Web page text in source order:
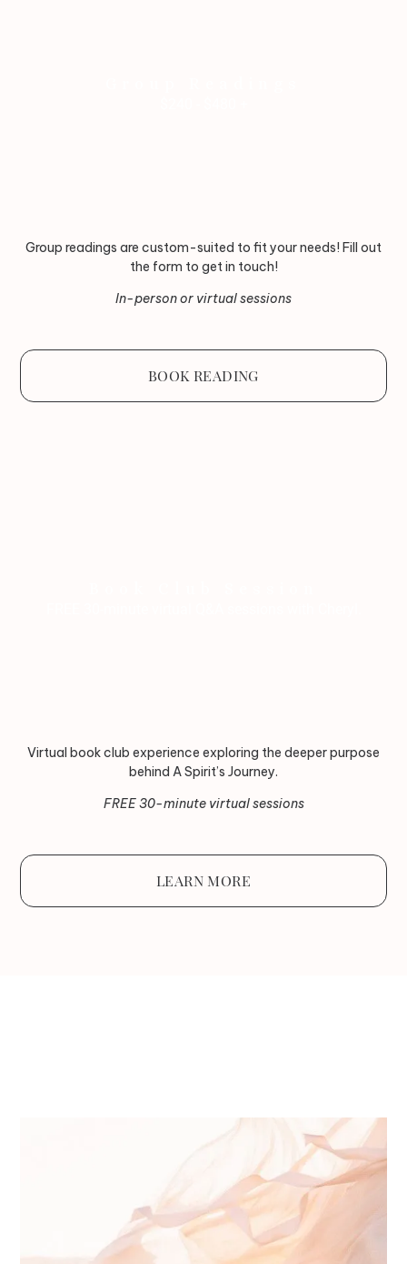
Group readings are custom-suited to fit your needs! Fill out
the form to get in touch!
In-person or virtual sessions
BOOK READING
Virtual book club experience exploring the deeper purpose
behind A Spirit’s Journey.
FREE 30-minute virtual sessions
LEARN MORE